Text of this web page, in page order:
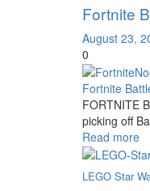
Fortnite
August 23,
0
Fortnite
FORTNITE
picking off
Read more
LEGO Star